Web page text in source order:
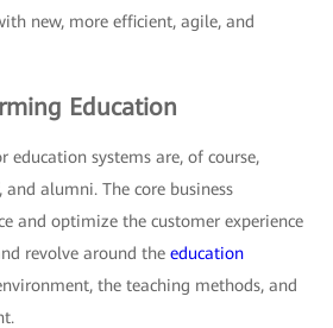
new, more efficient, agile, and
Education
education systems are, of course,
and alumni. The core business
and optimize the customer experience
revolve around the education
the teaching methods, and